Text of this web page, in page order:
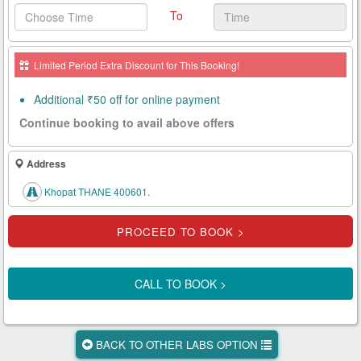
Health
Card
New
Tests
Your
Tests
Health
Checks
Approach
Us
To
Limited Period Extra Discount for This Booking!
Additional ₹50 off for online payment
Continue booking to avail above offers
Address
Khopat THANE 400601.
CALL TO BOOK >
BACK TO OTHER LABS OPTION